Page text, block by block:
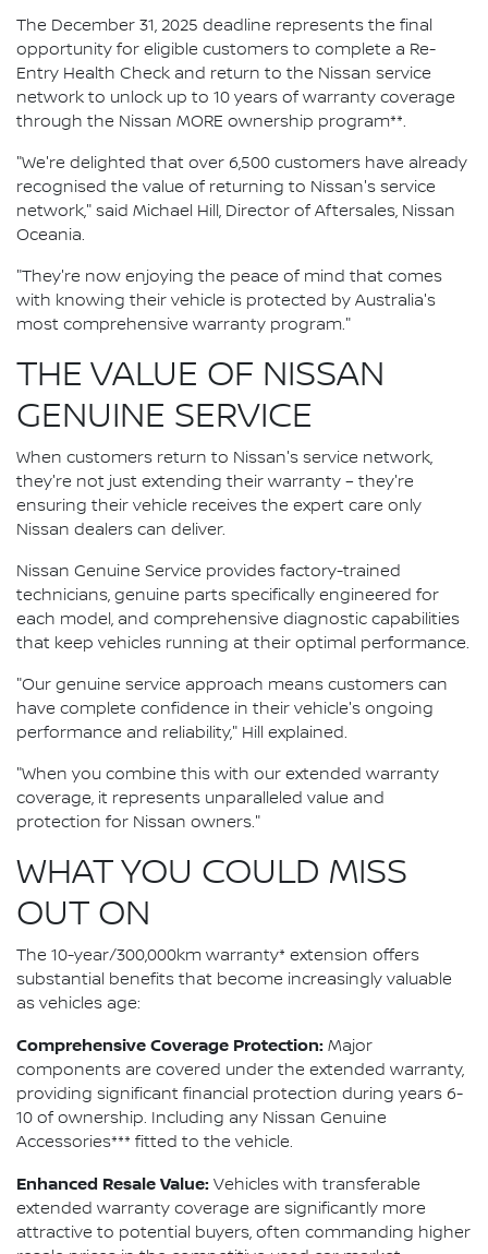
The December 31, 2025 deadline represents the final
opportunity for eligible customers to complete a Re-
Entry Health Check and return to the Nissan service
network to unlock up to 10 years of warranty coverage
through the Nissan MORE ownership program**.
"We're delighted that over 6,500 customers have already
recognised the value of returning to Nissan's service
network," said Michael Hill, Director of Aftersales, Nissan
Oceania.
"They're now enjoying the peace of mind that comes
with knowing their vehicle is protected by Australia's
most comprehensive warranty program."
THE VALUE OF NISSAN
GENUINE SERVICE
When customers return to Nissan's service network,
they're not just extending their warranty – they're
ensuring their vehicle receives the expert care only
Nissan dealers can deliver.
Nissan Genuine Service provides factory-trained
technicians, genuine parts specifically engineered for
each model, and comprehensive diagnostic capabilities
that keep vehicles running at their optimal performance.
"Our genuine service approach means customers can
have complete confidence in their vehicle's ongoing
performance and reliability," Hill explained.
"When you combine this with our extended warranty
coverage, it represents unparalleled value and
protection for Nissan owners."
WHAT YOU COULD MISS
OUT ON
The 10-year/300,000km warranty* extension offers
substantial benefits that become increasingly valuable
as vehicles age:
Comprehensive Coverage Protection: Major
components are covered under the extended warranty,
providing significant financial protection during years 6-
10 of ownership. Including any Nissan Genuine
Accessories*** fitted to the vehicle.
Enhanced Resale Value: Vehicles with transferable
extended warranty coverage are significantly more
attractive to potential buyers, often commanding higher